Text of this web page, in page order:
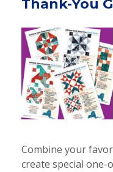
Thank-You
Combine your
create special one-